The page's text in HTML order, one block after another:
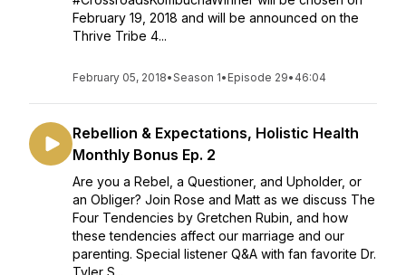
February 19, 2018 and will be announced on the
Thrive Tribe 4...
February 05, 2018•Season 1• Episode 29• 46:04
Rebellion & Expectations, Holistic Health
Monthly Bonus Ep. 2
Are you a Rebel, a Questioner, and Upholder, or
an Obliger? Join Rose and Matt as we discuss The
Four Tendencies by Gretchen Rubin, and how
these tendencies affect our marriage and our
parenting. Special listener Q&A with fan favorite Dr.
Tyler S...